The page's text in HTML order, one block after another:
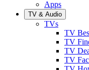
Apps
TV & Audio
TVs
TV
TV
TV
TV